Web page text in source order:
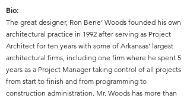
Bio:
The great designer, Ron Bene’ Woods founded his own
architectural practice in 1992 after serving as Project
Architect for ten years with some of Arkansas’ largest
architectural firms, including one firm where he spent 5
years as a Project Manager taking control of all projects
from start to finish and from programming to
construction administration. Mr. Woods has more than